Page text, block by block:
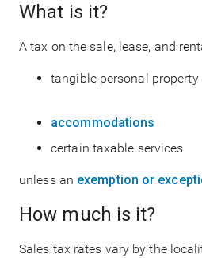
What is it?
A tax on the sale, lease, and
tangible personal
accommodations
certain taxable services
unless an exemption or
How much is it?
Sales tax rates vary by the